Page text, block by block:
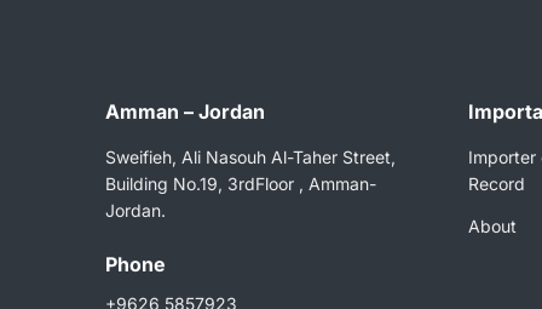
Amman – Jordan
Sweifieh, Ali Nasouh Al-Taher Street,
Building No.19, 3rdFloor , Amman-
Jordan.
Phone
+9626 5857923
Importer
Record
About